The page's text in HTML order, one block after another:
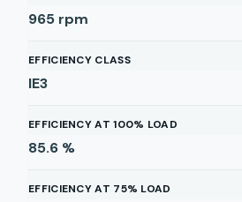
965 rpm
EFFICIENCY CLASS
IE3
EFFICIENCY AT 100% LOAD
85.6 %
EFFICIENCY AT 75% LOAD